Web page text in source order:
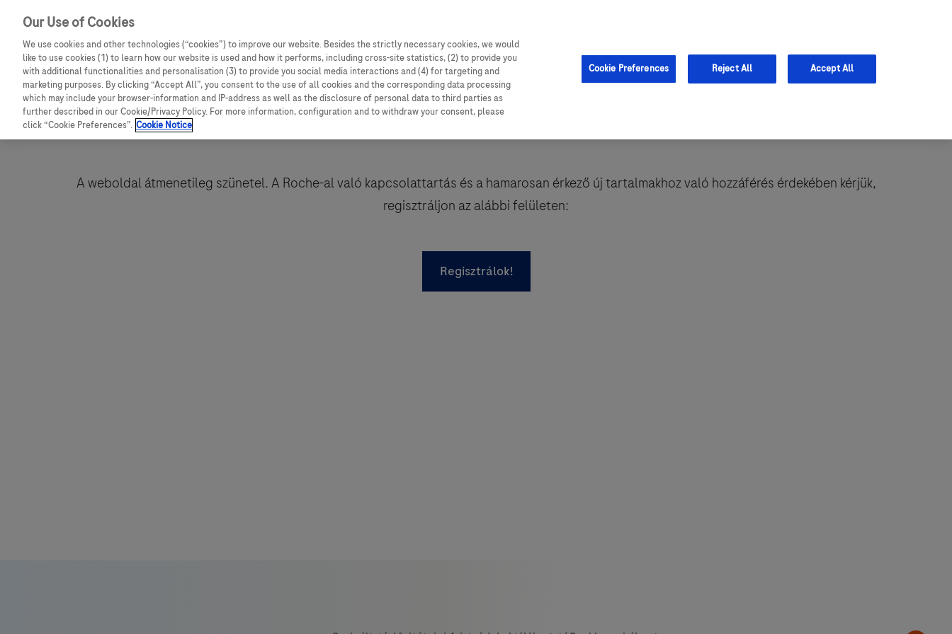
A weboldal átmenetileg szünetel. A Roche-al való kapcsolattartás és a hamarosan érkező új tartalmakhoz való hozzáférés érdekében kérjük,
regisztráljon az alábbi felületen:
Regisztrálok!
Our Use of Cookies
We use cookies and other technologies (“cookies”) to improve our website. Besides the strictly necessary cookies, we would
like to use cookies (1) to learn how our website is used and how it performs, including cross-site statistics, (2) to provide you
with additional functionalities and personalisation (3) to provide you social media interactions and (4) for targeting and
marketing purposes. By clicking “Accept All”, you consent to the use of all cookies and the corresponding data processing
which may include your browser-information and IP-address as well as the disclosure of personal data to third parties as
further described in our Cookie/Privacy Policy. For more information, configuration and to withdraw your consent, please
click “Cookie Preferences”. Cookie Notice
Cookie Preferences Reject All Accept All